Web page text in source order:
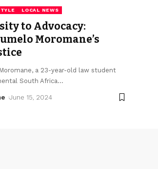
LOCAL NEWS
to Advocacy:
Moromane’s
a 23-year-old law student
South Africa…
June 15, 2024